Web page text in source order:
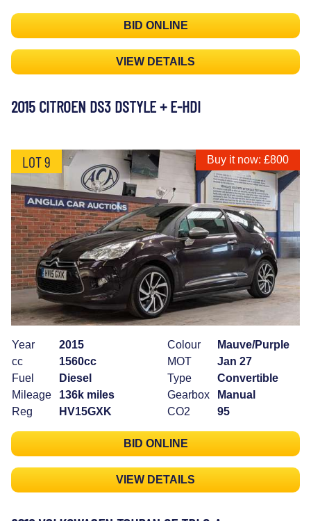
BID ONLINE
VIEW DETAILS
2015 CITROEN DS3 DSTYLE + E-HDI
LOT 9 Buy it now: £800
Year
2015
cc
1560cc
Fuel
Diesel
Mileage
136k miles
Reg
HV15GXK
Colour
Mauve/Purple
MOT
Jan 27
Type
Convertible
Gearbox
Manual
CO2
95
BID ONLINE
VIEW DETAILS